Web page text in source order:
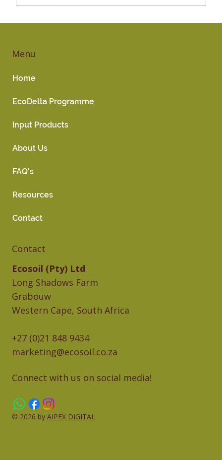
Menu
Home
EcoDelta Programme
Input Products
About Us
FAQ's
Resources
Contact
Contact
Ecosoil (Pty) Ltd
Long Shadows Farm
Grabouw
Western Cape, South Africa
+27 (0)21 848 9434
marketing@ecosoil.co.za
Connect with us on social media!
© 2026 byAIPEX DIGITAL